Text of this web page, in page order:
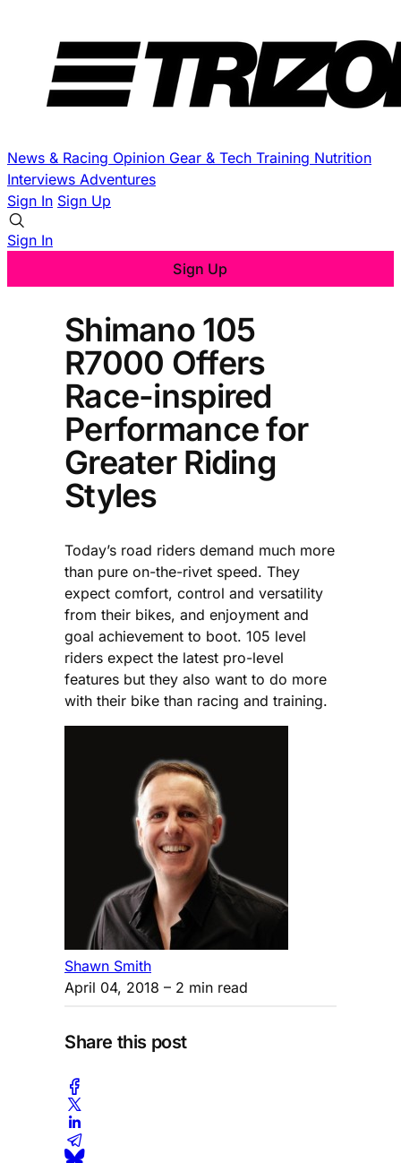
News & Racing Opinion Gear & Tech Training Nutrition
Interviews Adventures
Sign In Sign Up
Sign In
Sign Up
Shimano 105
R7000 Offers
Race-inspired
Performance for
Greater Riding
Styles
Today’s road riders demand much more
than pure on-the-rivet speed. They
expect comfort, control and versatility
from their bikes, and enjoyment and
goal achievement to boot. 105 level
riders expect the latest pro-level
features but they also want to do more
with their bike than racing and training.
Shawn Smith
April 04, 2018 – 2 min read
Share this post